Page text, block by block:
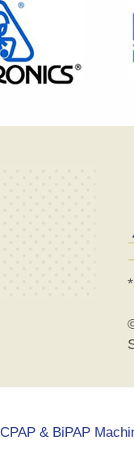
*
CPAP & BiPAP